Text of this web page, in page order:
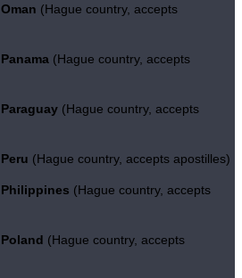
Oman (Hague country, accepts
Panama (Hague country, accepts
Paraguay (Hague country, accepts
Peru (Hague country, accepts apostilles)
Philippines (Hague country, accepts
Poland (Hague country, accepts